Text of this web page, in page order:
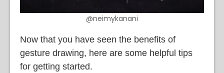
@neimykanani
Now that you have seen the benefits of
gesture drawing, here are some helpful tips
for getting started.